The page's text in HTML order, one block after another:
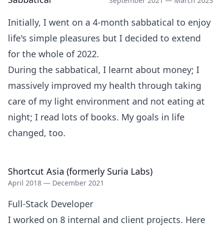
Initially, I went on a 4-month sabbatical to enjoy
life's simple pleasures but I decided to extend
for the whole of 2022.
During the sabbatical, I learnt about money; I
massively improved my health through taking
care of my light environment and not eating at
night; I read lots of books. My goals in life
changed, too.
Shortcut Asia (formerly Suria Labs)
April 2018 — December 2021
Full-Stack Developer
I worked on 8 internal and client projects. Here